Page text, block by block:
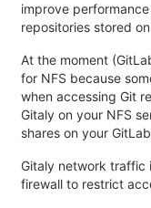
improve
repositories stored
At the moment
for NFS because
when accessing Git
Gitaly on your NFS
shares on your
Gitaly network traffic
firewall to restrict